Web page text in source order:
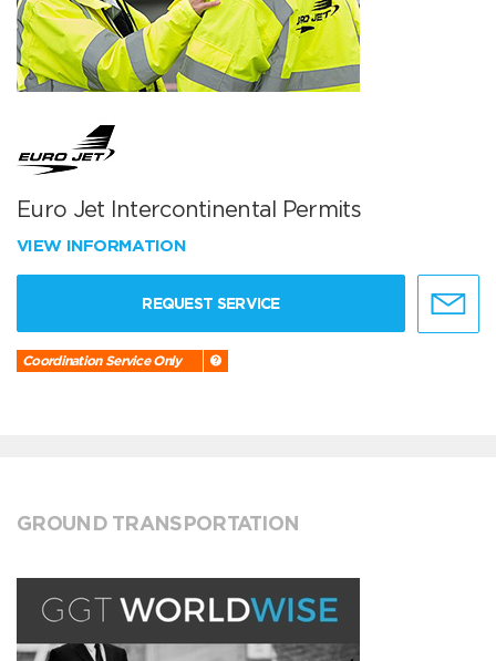
Euro Jet Intercontinental Permits
VIEW INFORMATION
REQUEST SERVICE
Coordination Service Only
GROUND TRANSPORTATION